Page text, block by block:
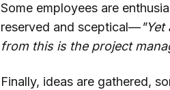
Some employees are
reserved and sceptical—
from this is the project
Finally, ideas are gathered,